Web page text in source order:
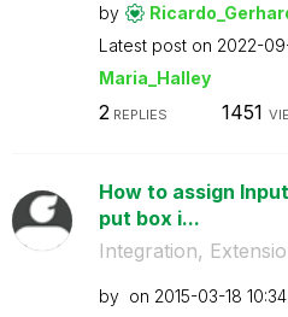
by
Latest post on ‎2022-
Maria_Halley
2REPLIES 1451
How to assign
put box i...
Integration,
by on ‎2015-03-18